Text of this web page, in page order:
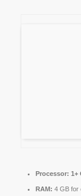
Processor: 1+
RAM: 4 GB for